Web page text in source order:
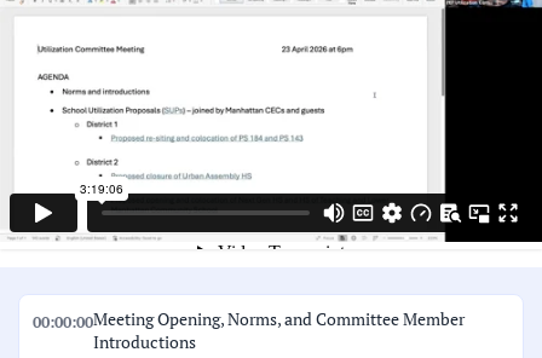
00:00:00Meeting Opening, Norms, and Committee Member
Introductions